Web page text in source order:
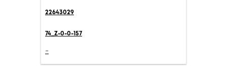
22643029
74_Z-0-0-157
-